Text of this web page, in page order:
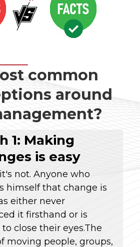
common
around
1: Making
is easy
not. Anyone who
himself that change is
either never
it firsthand or is
close their eyes.The
moving people, groups,